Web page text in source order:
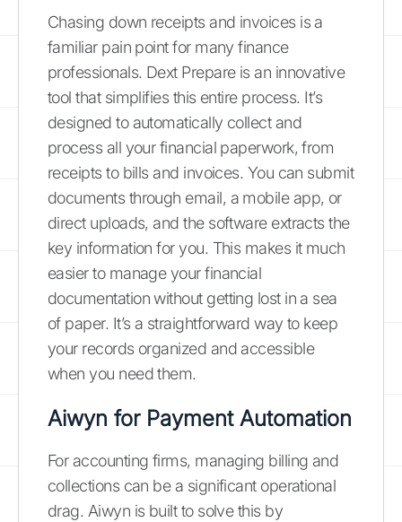
Chasing down receipts and invoices is a
familiar pain point for many finance
professionals. Dext Prepare is an innovative
tool that simplifies this entire process. It’s
designed to automatically collect and
process all your financial paperwork, from
receipts to bills and invoices. You can submit
documents through email, a mobile app, or
direct uploads, and the software extracts the
key information for you. This makes it much
easier to manage your financial
documentation without getting lost in a sea
of paper. It’s a straightforward way to keep
your records organized and accessible
when you need them.
Aiwyn for Payment Automation
For accounting firms, managing billing and
collections can be a significant operational
drag. Aiwyn is built to solve this by